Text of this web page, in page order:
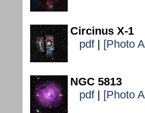
Circinus X-1
pdf| [Photo
NGC 5813
pdf| [Photo